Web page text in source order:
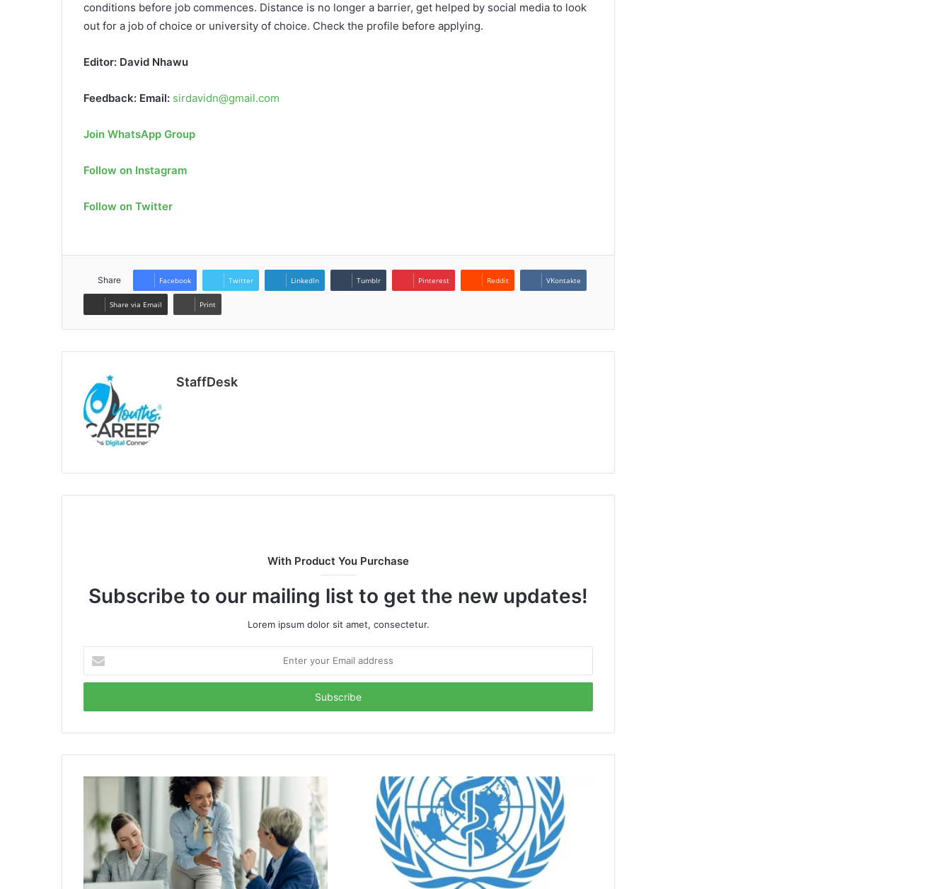
conditions before job commences. Distance is no longer a barrier, get helped by social media to look
out for a job of choice or university of choice. Check the profile before applying.
Editor: David Nhawu
Feedback: Email: sirdavidn@gmail.com
Join WhatsApp Group
Follow on Instagram
Follow on Twitter
Share Facebook Twitter LinkedIn Tumblr Pinterest Reddit VKontakte
Share via Email Print
StaffDesk
With Product You Purchase
Subscribe to our mailing list to get the new updates!
Lorem ipsum dolor sit amet, consectetur.
your
Email